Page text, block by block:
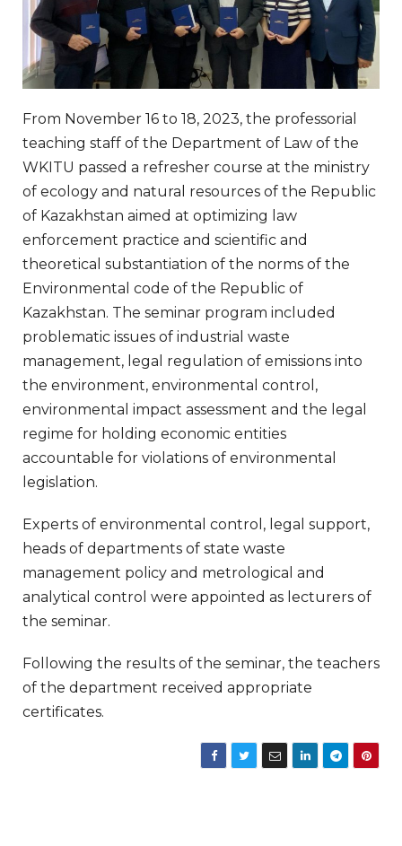
From November 16 to 18, 2023, the professorial
teaching staff of the Department of Law of the
WKITU passed a refresher course at the ministry
of ecology and natural resources of the Republic
of Kazakhstan aimed at optimizing law
enforcement practice and scientific and
theoretical substantiation of the norms of the
Environmental code of the Republic of
Kazakhstan. The seminar program included
problematic issues of industrial waste
management, legal regulation of emissions into
the environment, environmental control,
environmental impact assessment and the legal
regime for holding economic entities
accountable for violations of environmental
legislation.
Experts of environmental control, legal support,
heads of departments of state waste
management policy and metrological and
analytical control were appointed as lecturers of
the seminar.
Following the results of the seminar, the teachers
of the department received appropriate
certificates.